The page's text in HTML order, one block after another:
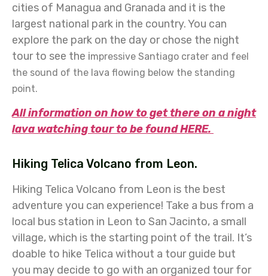
cities of Managua and Granada and it is the
largest national park in the country. You can
explore the park on the day or chose the night
tour to see the impressive Santiago crater and feel
the sound of the lava flowing below the standing
point.
All information on how to get there on a night
lava watching tour to be found HERE.
Hiking Telica Volcano from Leon.
Hiking Telica Volcano from Leon is the best
adventure you can experience! Take a bus from a
local bus station in Leon to San Jacinto, a small
village, which is the starting point of the trail. It’s
doable to hike Telica without a tour guide but
you may decide to go with an organized tour for